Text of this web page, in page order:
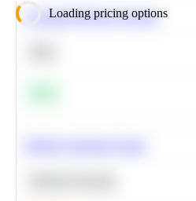
Loading pricing options
Calculate Moving Average